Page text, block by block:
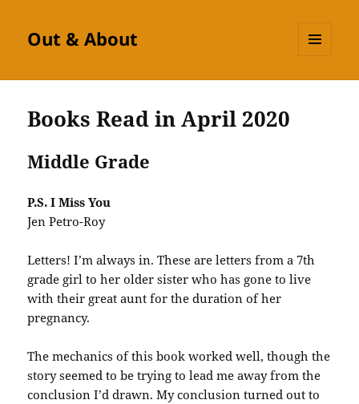
Out & About
Books Read in April 2020
Middle Grade
P.S. I Miss You
Jen Petro-Roy
Letters! I’m always in. These are letters from a 7th
grade girl to her older sister who has gone to live
with their great aunt for the duration of her
pregnancy.
The mechanics of this book worked well, though the
story seemed to be trying to lead me away from the
conclusion I’d drawn. My conclusion turned out to